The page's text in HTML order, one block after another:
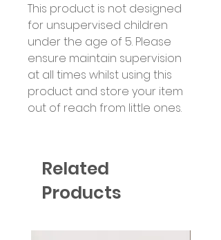
This product is not designed
for unsupervised children
under the age of 5. Please
ensure maintain supervision
at all times whilst using this
product and store your item
out of reach from little ones.
Related
Products